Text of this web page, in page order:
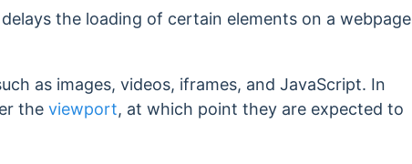
the loading of certain elements on a webpage
as images, videos, iframes, and JavaScript. In
the viewport, at which point they are expected to